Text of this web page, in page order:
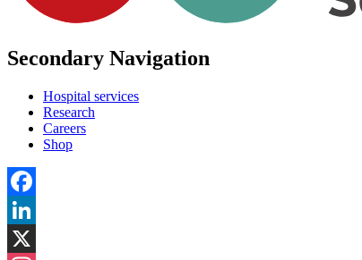
Secondary Navigation
Hospital services
Research
Careers
Shop
Facebook
LinkedIn